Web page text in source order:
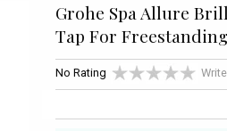
Grohe Spa Allure
Tap For
No Rating